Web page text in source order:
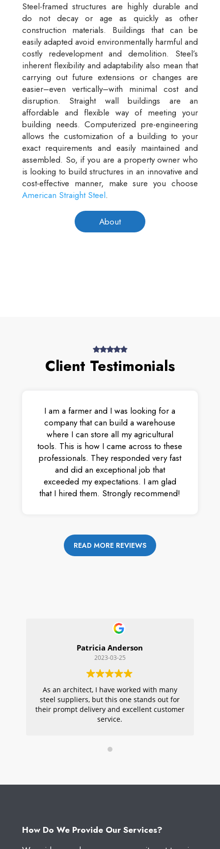
Steel-framed structures are highly durable and
do not decay or age as quickly as other
construction materials. Buildings that can be
easily adapted avoid environmentally harmful and
costly redevelopment and demolition. Steel’s
inherent flexibility and adaptability also mean that
carrying out future extensions or changes are
easier–even vertically–with minimal cost and
disruption. Straight wall buildings are an
affordable and flexible way of meeting your
building needs. Computerized pre-engineering
allows the customization of a building to your
exact requirements and easily maintained and
assembled. So, if you are a property owner who
is looking to build structures in an innovative and
cost-effective manner, make sure you choose
American Straight Steel.
About
Client Testimonials
I am a farmer and I was looking for a
company that can build a warehouse
where I can store all my agricultural
tools. This is how I came across to these
professionals. They responded very fast
and did an exceptional job that
exceeded my expectations. I am glad
that I hired them. Strongly recommend!
READ MORE REVIEWS
Patricia Anderson
2023-03-25
As an architect, I have worked with many
steel suppliers, but this one stands out for
their prompt delivery and excellent customer
service.
How Do We Provide Our Services?